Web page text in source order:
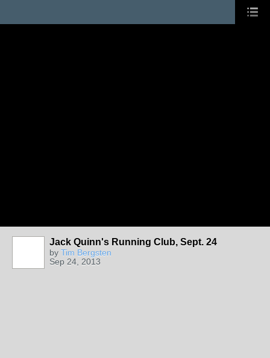
Jack Quinn's Running Club, Sept. 24
by Tim Bergsten
Sep 24, 2013